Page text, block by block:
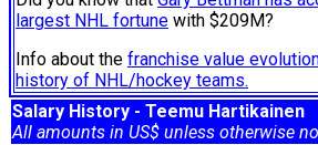
largest NHL fortune with $209M?
Info about the franchise value
history of NHL/hockey teams.
Salary History - Teemu Hartikainen
All amounts in US$ unless otherwise